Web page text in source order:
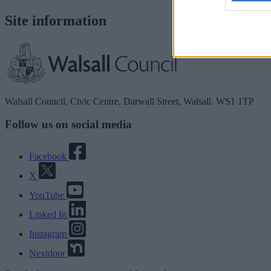
Site information
Walsall Council, Civic Centre, Darwall Street, Walsall. WS1 1TP
Follow us on social media
Facebook
X
YouTube
Linked In
Instagram
Nextdoor